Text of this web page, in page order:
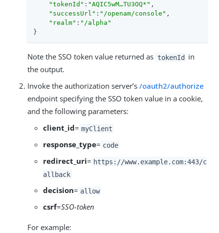
"tokenId" : "AQIC5wM…​TU3OQ*" ,
"successUrl" : "/openam/console" ,
"realm" : "/alpha"
}
Note the SSO token value returned as tokenId in
the output.
Invoke the authorization server’s /oauth2/authorize
endpoint specifying the SSO token value in a cookie,
and the following parameters:
client_id= myClient
response_type= code
redirect_uri= https://www.example.com:443/c
allback
decision= allow
csrf=SSO-token
For example: